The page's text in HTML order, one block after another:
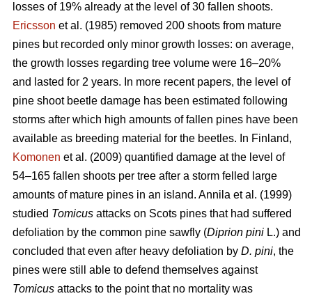
losses of 19% already at the level of 30 fallen shoots.
Ericsson et al. (1985) removed 200 shoots from mature
pines but recorded only minor growth losses: on average,
the growth losses regarding tree volume were 16–20%
and lasted for 2 years. In more recent papers, the level of
pine shoot beetle damage has been estimated following
storms after which high amounts of fallen pines have been
available as breeding material for the beetles. In Finland,
Komonen et al. (2009) quantified damage at the level of
54–165 fallen shoots per tree after a storm felled large
amounts of mature pines in an island. Annila et al. (1999)
studied Tomicus attacks on Scots pines that had suffered
defoliation by the common pine sawfly (Diprion pini L.) and
concluded that even after heavy defoliation by D. pini, the
pines were still able to defend themselves against
Tomicus attacks to the point that no mortality was